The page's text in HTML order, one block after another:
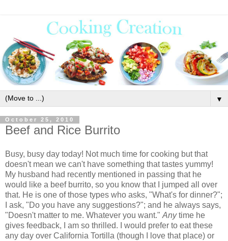
▼
October 25, 2010
Beef and Rice Burrito
Busy, busy day today! Not much time for cooking but that
doesn't mean we can't have something that tastes yummy!
My husband had recently mentioned in passing that he
would like a beef burrito, so you know that I jumped all over
that. He is one of those types who asks, "What's for dinner?";
I ask, "Do you have any suggestions?"; and he always says,
"Doesn't matter to me. Whatever you want." Anytime he
gives feedback, I am so thrilled. I would prefer to eat these
any day over California Tortilla (though I love that place) or